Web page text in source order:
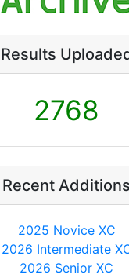
Results
2768
Recent Additions
2025 Novice XC
2026 Intermediate
2026 Senior XC